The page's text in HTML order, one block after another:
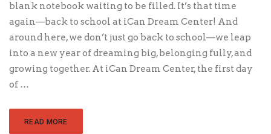
blank notebook waiting to be filled. It’s that time
again—back to school at iCan Dream Center! And
around here, we don’t just go back to school—we leap
into a new year of dreaming big, belonging fully, and
growing together. At iCan Dream Center, the first day
of …
READ MORE